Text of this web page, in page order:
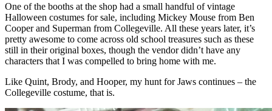
One of the booths at the shop had a small handful of vintage
Halloween costumes for sale, including Mickey Mouse from Ben
Cooper and Superman from Collegeville. All these years later, it’s
pretty awesome to come across old school treasures such as these
still in their original boxes, though the vendor didn’t have any
characters that I was compelled to bring home with me.
Like Quint, Brody, and Hooper, my hunt for Jaws continues – the
Collegeville costume, that is.